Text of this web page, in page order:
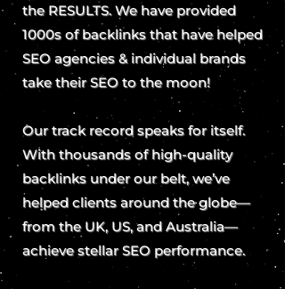
the RESULTS. We have provided
1000s of backlinks that have helped
SEO agencies & individual brands
take their SEO to the moon!
Our track record speaks for itself.
With thousands of high-quality
backlinks under our belt, we’ve
helped clients around the globe—
from the UK, US, and Australia—
achieve stellar SEO performance.